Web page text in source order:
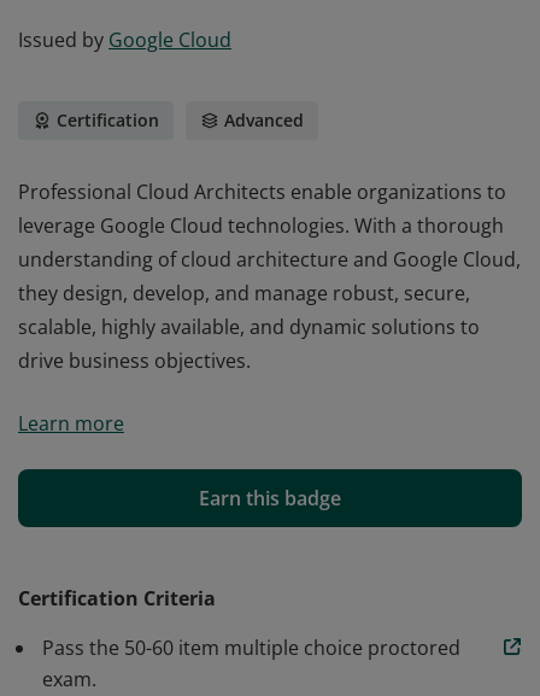
Issued by Google Cloud
Certification Advanced
Professional Cloud Architects enable organizations to
leverage Google Cloud technologies. With a thorough
understanding of cloud architecture and Google Cloud,
they design, develop, and manage robust, secure,
scalable, highly available, and dynamic solutions to
drive business objectives.
leverage Google Cloud technologies. With a thorough
they design, develop, and manage robust, secure,
scalable, highly available, and dynamic solutions to
Learn more
Earn this badge
Certification Criteria
Pass the 50-60 item multiple choice proctored
exam.